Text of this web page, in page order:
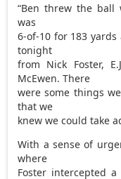
“Ben threw the ball
was
6-of-10 for 183 yards
tonight
from Nick Foster,
McEwen. There
were some things
that we
knew we could take
With a sense of
where
Foster intercepted